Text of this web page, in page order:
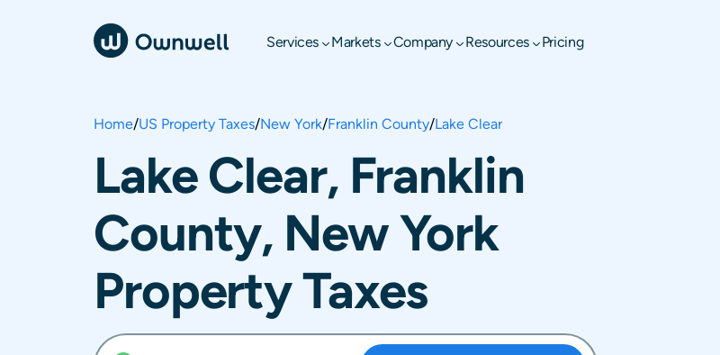
Services Markets Company Resources Pricing
Home/US Property Taxes/New York/Franklin County/Lake Clear
Lake Clear, Franklin
County, New York
Property Taxes